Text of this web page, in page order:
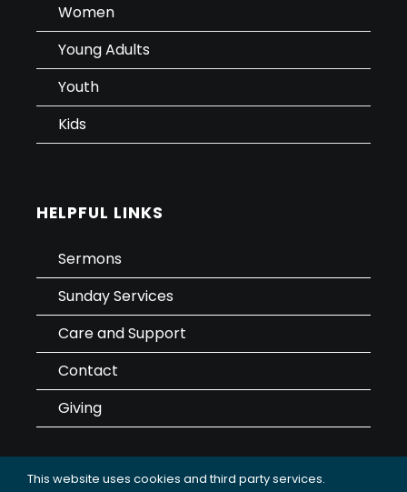
Women
Young Adults
Youth
Kids
HELPFUL LINKS
Sermons
Sunday Services
Care and Support
Contact
Giving
This website uses cookies and third party services.